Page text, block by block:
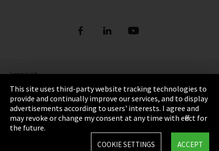
Imprint
Privacy
Cookie Settings
Terms & Conditions
This site uses third-party website tracking technologies to
provide and continually improve our services, and to display
advertisements according to users' interests. I agree and
may revoke or change my consent at any time with effect for
the future.
ACCEPT
COOKIE SETTINGS